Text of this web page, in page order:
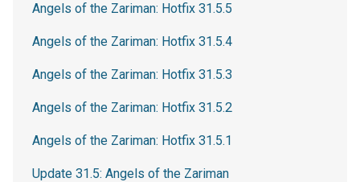
Angels of the Zariman: Hotfix 31.5.5
Angels of the Zariman: Hotfix 31.5.4
Angels of the Zariman: Hotfix 31.5.3
Angels of the Zariman: Hotfix 31.5.2
Angels of the Zariman: Hotfix 31.5.1
Update 31.5: Angels of the Zariman